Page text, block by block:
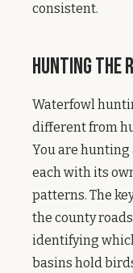
consistent.
Hunting the
Waterfowl
different from
You are hunting
each with its
patterns. The
the county
identifying
basins hold